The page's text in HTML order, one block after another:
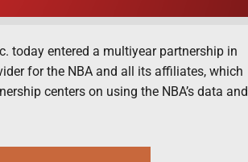
today entered a multiyear partnership in
for the NBA and all its affiliates, which
centers on using the NBA’s data and